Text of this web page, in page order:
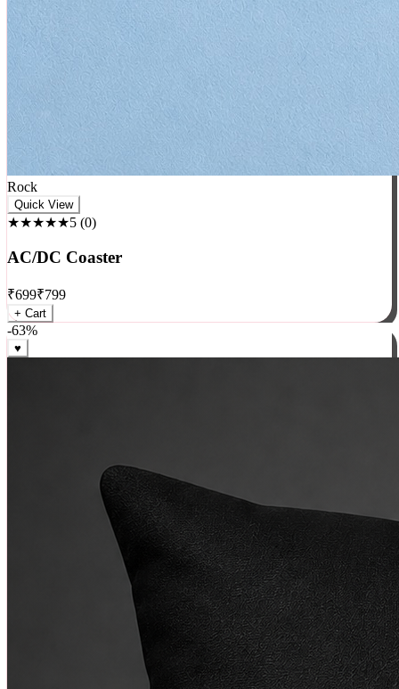
Rock
★★★★★5(0)
AC/DC Coaster
₹699₹799
+ Cart
-63%